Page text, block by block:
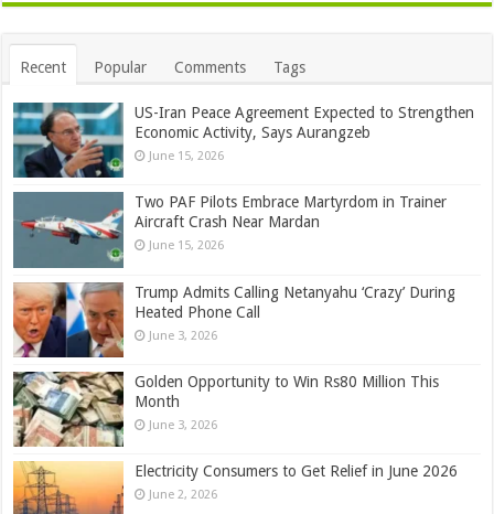
Recent Popular Comments Tags
US-Iran Peace Agreement Expected to Strengthen
Economic Activity, Says Aurangzeb
June 15, 2026
Two PAF Pilots Embrace Martyrdom in Trainer
Aircraft Crash Near Mardan
June 15, 2026
Trump Admits Calling Netanyahu ‘Crazy’ During
Heated Phone Call
June 3, 2026
Golden Opportunity to Win Rs80 Million This
Month
June 3, 2026
Electricity Consumers to Get Relief in June 2026
June 2, 2026